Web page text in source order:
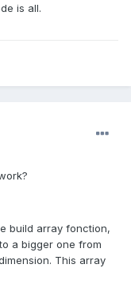
is all.
build array fonction,
a bigger one from
This array